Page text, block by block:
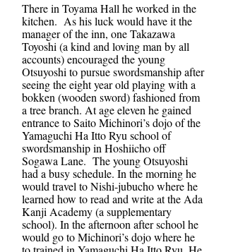
There in Toyama Hall he worked in the
kitchen. As his luck would have it the
manager of the inn, one Takazawa
Toyoshi (a kind and loving man by all
accounts) encouraged the young
Otsuyoshi to pursue swordsmanship after
seeing the eight year old playing with a
bokken (wooden sword) fashioned from
a tree branch. At age eleven he gained
entrance to Saito Michinori’s dojo of the
Yamaguchi Ha Itto Ryu school of
swordsmanship in Hoshiicho off
Sogawa Lane. The young Otsuyoshi
had a busy schedule. In the morning he
would travel to Nishi-jubucho where he
learned how to read and write at the Ada
Kanji Academy (a supplementary
school). In the afternoon after school he
would go to Michinori’s dojo where he